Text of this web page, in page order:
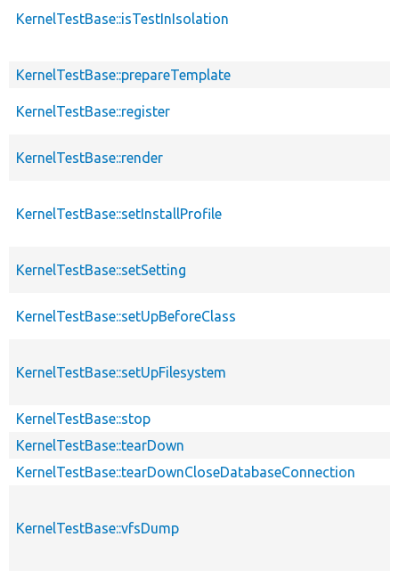
KernelTestBase::isTestInIsolation
KernelTestBase::prepareTemplate
KernelTestBase::register
KernelTestBase::render
KernelTestBase::setInstallProfile
KernelTestBase::setSetting
KernelTestBase::setUpBeforeClass
KernelTestBase::setUpFilesystem
KernelTestBase::stop
KernelTestBase::tearDown
KernelTestBase::tearDownCloseDatabaseConnection
KernelTestBase::vfsDump